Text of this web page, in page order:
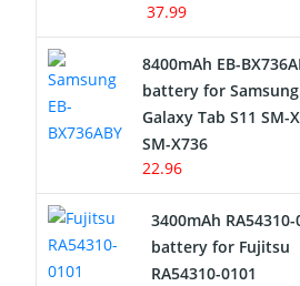
Network Cameras Battery
37.99
8400mAh EB-
battery for Samsung
Galaxy Tab S11 SM-
SM-X736
22.96
3400mAh RA54310-
battery for Fujitsu
RA54310-0101